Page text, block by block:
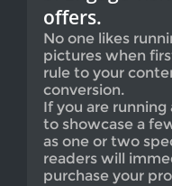
offers.
No one likes
pictures when
rule to your
conversion.
If you are
to showcase a
as one or two
readers will
purchase your